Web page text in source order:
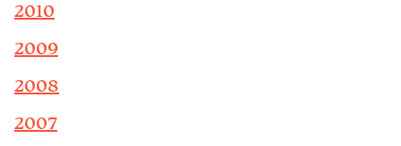
2010
2009
2008
2007